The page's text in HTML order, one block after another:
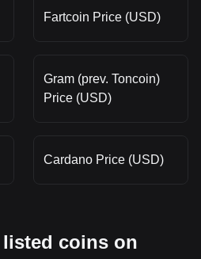
Fartcoin Price (USD)
Gram (prev. Toncoin)
Price (USD)
Cardano Price (USD)
coins on